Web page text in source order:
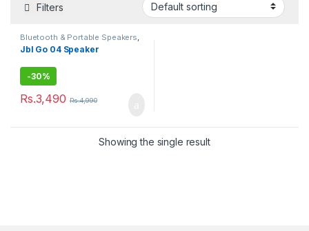
Filters
Bluetooth & Portable Speakers
Go
Jbl Go 04 Speaker
-30%
Rs.3,490 Rs.4,990
Showing the single result